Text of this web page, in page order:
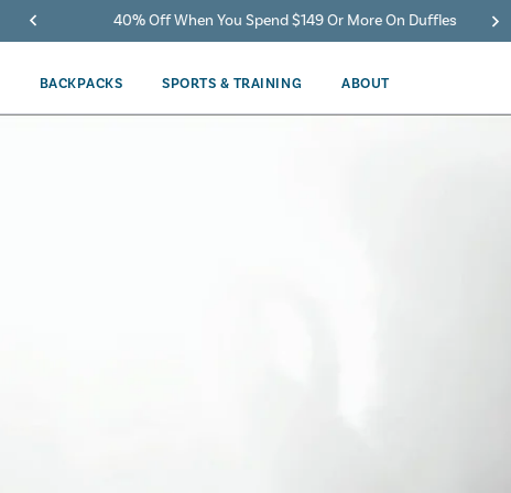
40% Off When You Spend $149 Or More On Duffles
BACKPACKS SPORTS & TRAINING ABOUT